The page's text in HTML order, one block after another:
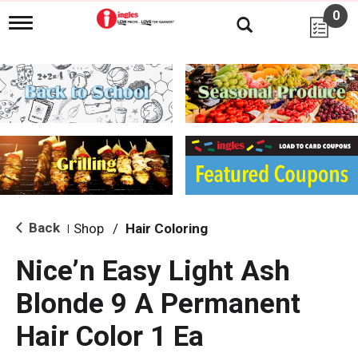
T
g
l
e
n
i
g
a
i
o
0
Back Shop / Hair Coloring
Nice’n Easy Light Ash
Blonde 9 A Permanent
Hair Color 1 Ea